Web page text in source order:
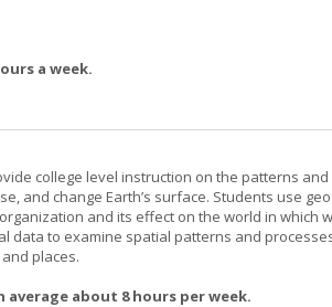
a week.
college level instruction on the patterns and
and change Earth’s surface. Students use
and its effect on the world in which
data to examine spatial patterns and
places.
about 8 hours per week.